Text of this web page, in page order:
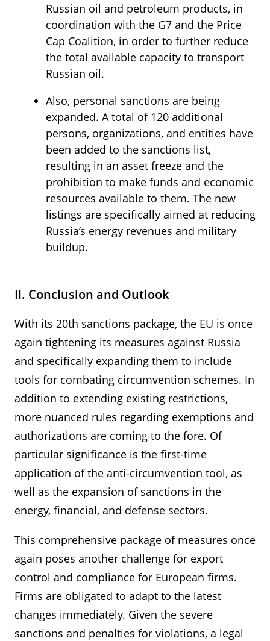
Russian oil and petroleum products, in
coordination with the G7 and the Price
Cap Coalition, in order to further reduce
the total available capacity to transport
Russian oil.
Also, personal sanctions are being
expanded. A total of 120 additional
persons, organizations, and entities have
been added to the sanctions list,
resulting in an asset freeze and the
prohibition to make funds and economic
resources available to them. The new
listings are specifically aimed at reducing
Russia’s energy revenues and military
buildup.
II. Conclusion and Outlook
With its 20th sanctions package, the EU is once
again tightening its measures against Russia
and specifically expanding them to include
tools for combating circumvention schemes. In
addition to extending existing restrictions,
more nuanced rules regarding exemptions and
authorizations are coming to the fore. Of
particular significance is the first-time
application of the anti-circumvention tool, as
well as the expansion of sanctions in the
energy, financial, and defense sectors.
This comprehensive package of measures once
again poses another challenge for export
control and compliance for European firms.
Firms are obligated to adapt to the latest
changes immediately. Given the severe
sanctions and penalties for violations, a legal